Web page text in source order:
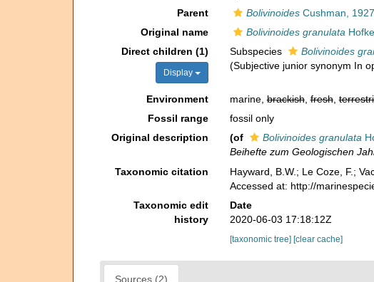
Parent
BolivinoidesCushman,
Original name
Bolivinoides granulata
Direct children (1)
Display
Subspecies Bolivinoides
(Subjective junior synonym In
Environment marine,brackish,fresh,
Fossil range
fossil only
Original description
(of Bolivinoides granulata
Beihefte zum Geologischen
Taxonomic citation Hayward, B.W.; Le Coze, F.;
Accessed at: http://
Taxonomic edit
history
Date
2020-06-03 17:18:12Z
[taxonomic tree] [clear cache]
Sources (2)